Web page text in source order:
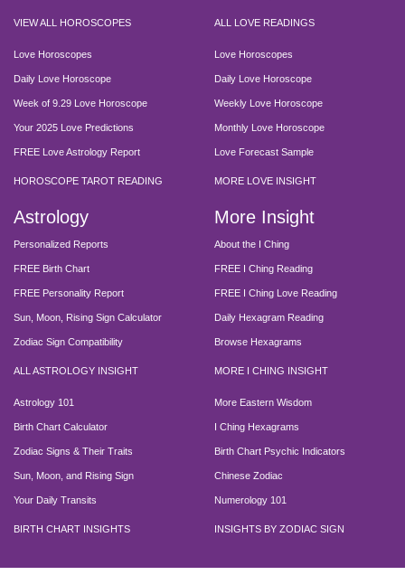
VIEW ALL HOROSCOPES
Love Horoscopes
Daily Love Horoscope
Week of 9.29 Love Horoscope
Your 2025 Love Predictions
FREE Love Astrology Report
HOROSCOPE TAROT READING
ALL LOVE READINGS
Love Horoscopes
Daily Love Horoscope
Weekly Love Horoscope
Monthly Love Horoscope
Love Forecast Sample
MORE LOVE INSIGHT
Astrology
Personalized Reports
FREE Birth Chart
FREE Personality Report
Sun, Moon, Rising Sign Calculator
Zodiac Sign Compatibility
ALL ASTROLOGY INSIGHT
Astrology 101
Birth Chart Calculator
Zodiac Signs & Their Traits
Sun, Moon, and Rising Sign
Your Daily Transits
BIRTH CHART INSIGHTS
More Insight
About the I Ching
FREE I Ching Reading
FREE I Ching Love Reading
Daily Hexagram Reading
Browse Hexagrams
MORE I CHING INSIGHT
More Eastern Wisdom
I Ching Hexagrams
Birth Chart Psychic Indicators
Chinese Zodiac
Numerology 101
INSIGHTS BY ZODIAC SIGN